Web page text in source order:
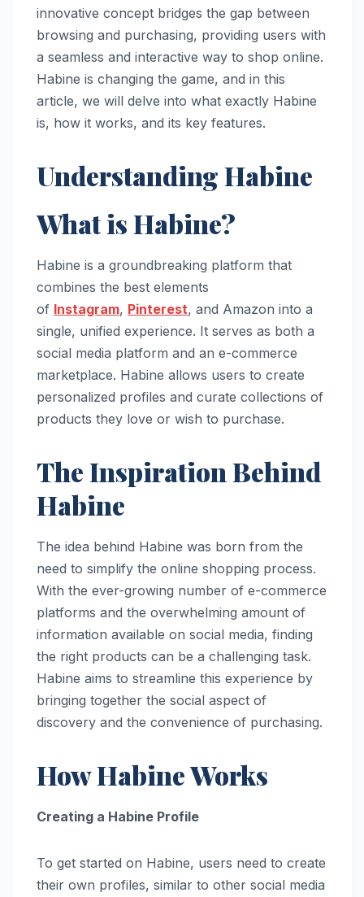
innovative concept bridges the gap between
browsing and purchasing, providing users with
a seamless and interactive way to shop online.
Habine is changing the game, and in this
article, we will delve into what exactly Habine
is, how it works, and its key features.
Understanding Habine
What is Habine?
Habine is a groundbreaking platform that
combines the best elements
of Instagram, Pinterest, and Amazon into a
single, unified experience. It serves as both a
social media platform and an e-commerce
marketplace. Habine allows users to create
personalized profiles and curate collections of
products they love or wish to purchase.
The Inspiration Behind
Habine
The idea behind Habine was born from the
need to simplify the online shopping process.
With the ever-growing number of e-commerce
platforms and the overwhelming amount of
information available on social media, finding
the right products can be a challenging task.
Habine aims to streamline this experience by
bringing together the social aspect of
discovery and the convenience of purchasing.
How Habine Works
Creating a Habine Profile
To get started on Habine, users need to create
their own profiles, similar to other social media